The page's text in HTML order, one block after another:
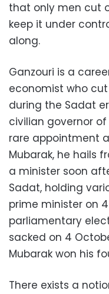
that only men cut
keep it under
along.
Ganzouri is a
economist who
during the Sadat
civilian governor
rare appointment
Mubarak, he hails
a minister soon
Sadat, holding
prime minister on
parliamentary
sacked on 4
Mubarak won his
There exists a